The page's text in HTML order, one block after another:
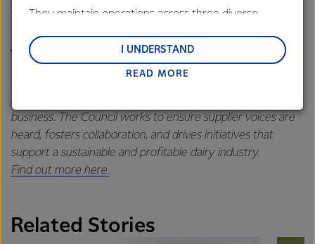
for Northern Victoria.
About the Fonterra Australia Suppliers’ Council
FASC is a representative body of Fonterra’s Australian milk
suppliers, providing a vital link between farmers and the
business. The Council works to ensure supplier voices are
heard, fosters collaboration, and drives initiatives that
support a sustainable and profitable dairy industry.
Find out more here.
Related Stories
They maintain operations across three diverse
and Middle East and Africa.
Lactalis-Mainland Dairy remain committed to
customers, and to fostering diversity, operational
excellence, and sustainability.
READ MORE
I UNDERSTAND